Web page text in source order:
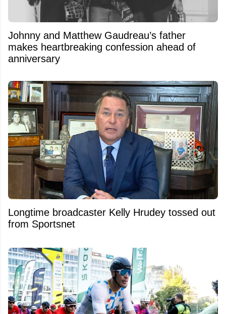
Johnny and Matthew Gaudreau’s father
makes heartbreaking confession ahead of
anniversary
Longtime broadcaster Kelly Hrudey tossed out
from Sportsnet